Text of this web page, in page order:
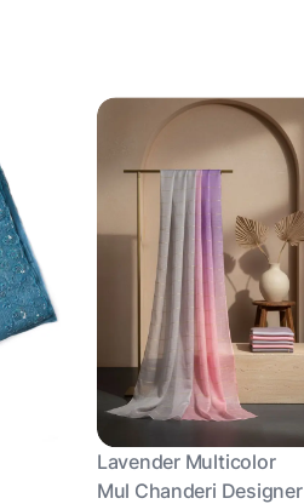
Lavender Multicolor
Mul Chanderi Designer